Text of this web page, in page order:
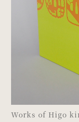
Works of Higo